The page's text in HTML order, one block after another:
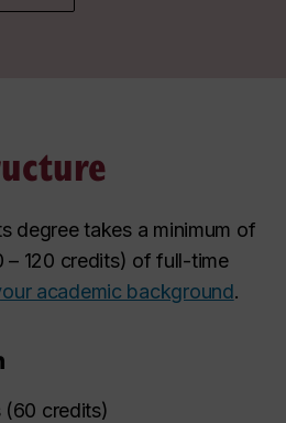
degree takes a minimum of
– 120 credits) of full-time
academic background.
(60 credits)